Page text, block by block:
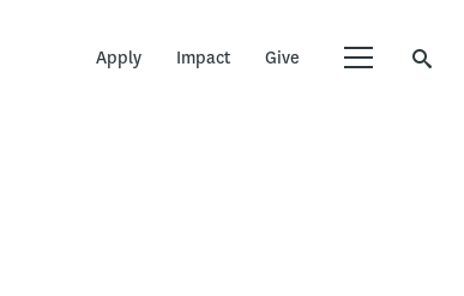
Apply Impact Give